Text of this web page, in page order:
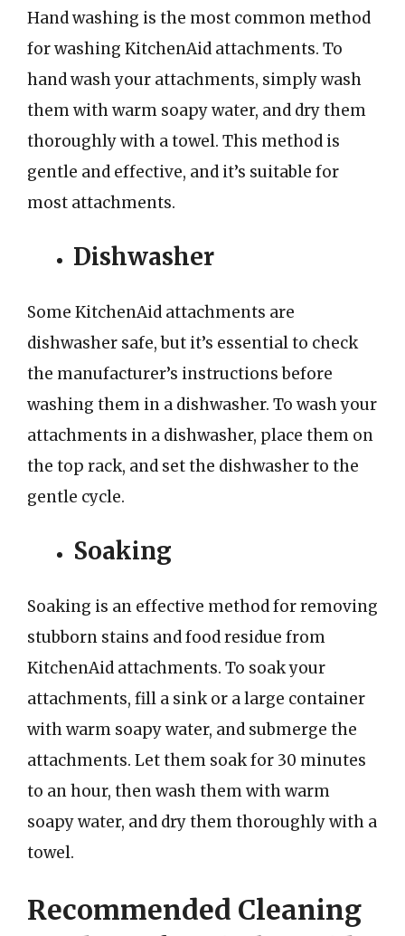
Hand washing is the most common method
for washing KitchenAid attachments. To
hand wash your attachments, simply wash
them with warm soapy water, and dry them
thoroughly with a towel. This method is
gentle and effective, and it’s suitable for
most attachments.
Dishwasher
Some KitchenAid attachments are
dishwasher safe, but it’s essential to check
the manufacturer’s instructions before
washing them in a dishwasher. To wash your
attachments in a dishwasher, place them on
the top rack, and set the dishwasher to the
gentle cycle.
Soaking
Soaking is an effective method for removing
stubborn stains and food residue from
KitchenAid attachments. To soak your
attachments, fill a sink or a large container
with warm soapy water, and submerge the
attachments. Let them soak for 30 minutes
to an hour, then wash them with warm
soapy water, and dry them thoroughly with a
towel.
Recommended Cleaning